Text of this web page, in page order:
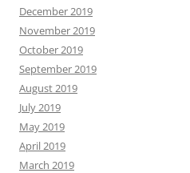
December 2019
November 2019
October 2019
September 2019
August 2019
July 2019
May 2019
April 2019
March 2019